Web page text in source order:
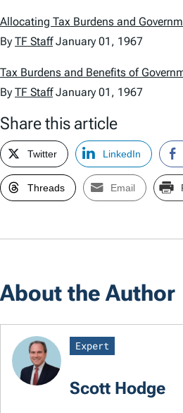
Allocating Tax Burdens and
By TF StaffJanuary 01, 1967
Tax Burdens and Benefits of
By TF StaffJanuary 01, 1967
Share this article
Twitter LinkedIn
Threads Email
About the Author
Expert
Scott Hodge